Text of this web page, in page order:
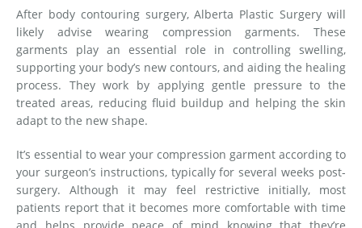
After body contouring surgery, Alberta Plastic Surgery will
likely advise wearing compression garments. These
garments play an essential role in controlling swelling,
supporting your body’s new contours, and aiding the healing
process. They work by applying gentle pressure to the
treated areas, reducing fluid buildup and helping the skin
adapt to the new shape.
It’s essential to wear your compression garment according to
your surgeon’s instructions, typically for several weeks post-
surgery. Although it may feel restrictive initially, most
patients report that it becomes more comfortable with time